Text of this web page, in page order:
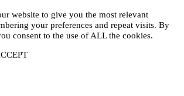
website to give you the most relevant
your preferences and repeat visits. By
consent to the use of ALL the cookies.